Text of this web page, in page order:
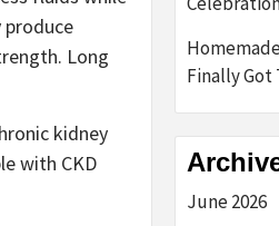
produce
Long
kidney
with CKD
Finally
June 2026